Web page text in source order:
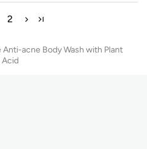
2
Anti-acne Body Wash with Plant
Acid